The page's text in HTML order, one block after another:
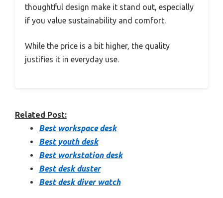
thoughtful design make it stand out, especially
if you value sustainability and comfort.
While the price is a bit higher, the quality
justifies it in everyday use.
Related Post:
Best workspace desk
Best youth desk
Best workstation desk
Best desk duster
Best desk diver watch